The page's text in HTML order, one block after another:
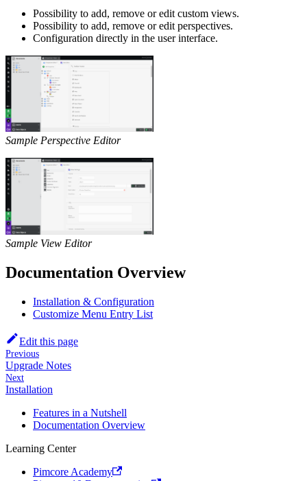
Possibility to add, remove or edit custom views.
Possibility to add, remove or edit perspectives.
Configuration directly in the user interface.
Sample Perspective Editor
Sample View Editor
Documentation Overview
Installation & Configuration
Customize Menu Entry List
Edit this page
Previous
Upgrade Notes
Next
Installation
Features in a Nutshell
Documentation Overview
Learning Center
Pimcore Academy